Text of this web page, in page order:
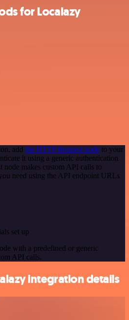
for Localazy
add the HTTP Request node to your
it using a generic authentication
node makes custom API calls to
need using the API endpoint URLs
set up
with a predefined or generic
API calls.
integration details